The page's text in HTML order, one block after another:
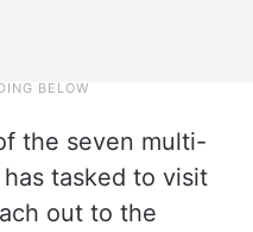
the seven multi-
has tasked to visit
out to the